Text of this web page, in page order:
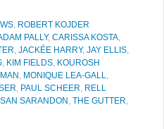
, ROBERT KOJDER
PALLY, CARISSA KOSTA,
, JACKÉE HARRY, JAY ELLIS,
, KIM FIELDS, KOUROSH
, MONIQUE LEA-GALL,
, PAUL SCHEER, RELL
SARANDON , THE GUTTER,